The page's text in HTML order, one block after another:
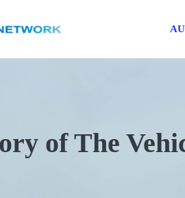
of The